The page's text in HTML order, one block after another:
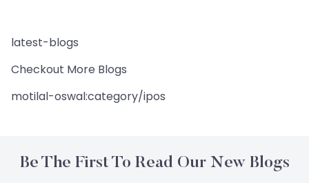
latest-blogs
Checkout More Blogs
motilal-oswal:category/ipos
Be The First To Read Our New Blogs